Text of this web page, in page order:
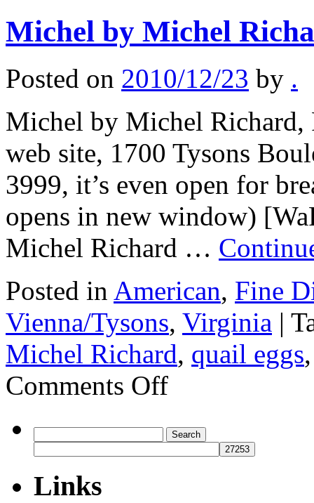
Michel by Michel
Posted on 2010/12/23 by .
Michel by Michel
web site, 1700 Tysons
3999, it’s even open for
opens in new window)
Michel Richard …
Posted in American, Fine
Vienna/Tysons, Virginia |
Michel Richard, quail eggs
Comments Offon
Michel
Richard,
Ritz-
for:
Links